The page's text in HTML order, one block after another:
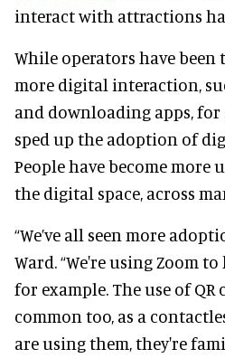
interact with attractions
While operators have
more digital interaction,
and downloading apps, for
sped up the adoption of
People have become more
the digital space, across
“We’ve all seen more
Ward. “We're using Zoom
for example. The use of QR
common too, as a
are using them, they're